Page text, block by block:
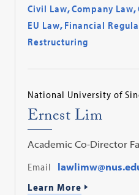
Civil Law,Company Law,
EU Law, Financial
Restructuring
National University of
Ernest Lim
Academic Co-Director
Email
Learn More